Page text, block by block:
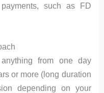
such as FD
from one day
or more (long duration
depending on your